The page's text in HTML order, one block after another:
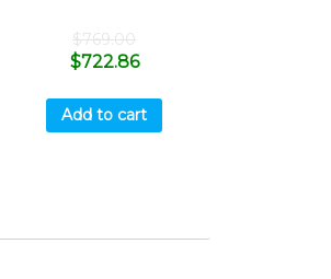
$769.00
$722.86
Add to cart